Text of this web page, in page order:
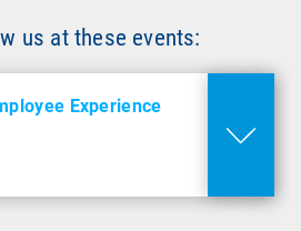
us at these events:
Experience